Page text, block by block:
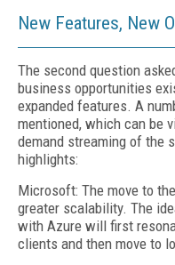
New Features, New
The second question
business opportunities
expanded features. A
mentioned, which can be
demand streaming of the
highlights:
Microsoft: The move to
greater scalability. The
with Azure will first
clients and then move to